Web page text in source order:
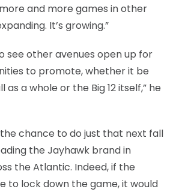
and more games in other
It’s growing.”
see other avenues open up for
to promote, whether it be
a whole or the Big 12 itself,” he
the chance to do just that next fall
the Jayhawk brand in
the Atlantic. Indeed, if the
to lock down the game, it would